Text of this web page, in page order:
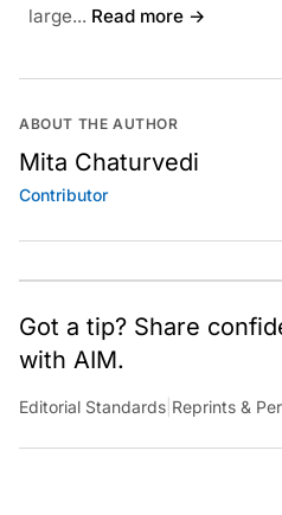
large... Read more →
ABOUT THE AUTHOR
Mita Chaturvedi
Contributor
Got a tip? Share
with AIM.
Editorial Standards Reprints &